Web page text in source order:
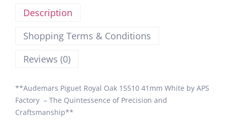
Description
Shopping Terms & Conditions
Reviews (0)
**Audemars Piguet Royal Oak 15510 41mm White by APS
Factory – The Quintessence of Precision and
Craftsmanship**